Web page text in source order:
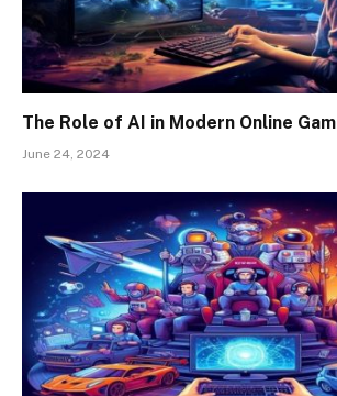
The Role of AI in Modern Online
June 24, 2024